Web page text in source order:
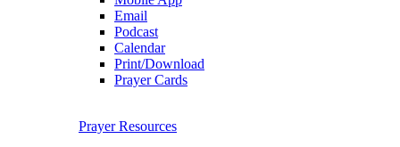
Email
Podcast
Calendar
Print/Download
Prayer Cards
Prayer Resources